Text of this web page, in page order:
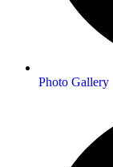
Photo Gallery